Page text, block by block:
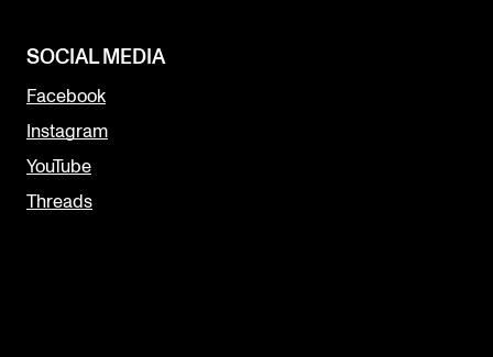
SOCIAL MEDIA
Facebook
Instagram
YouTube
Threads